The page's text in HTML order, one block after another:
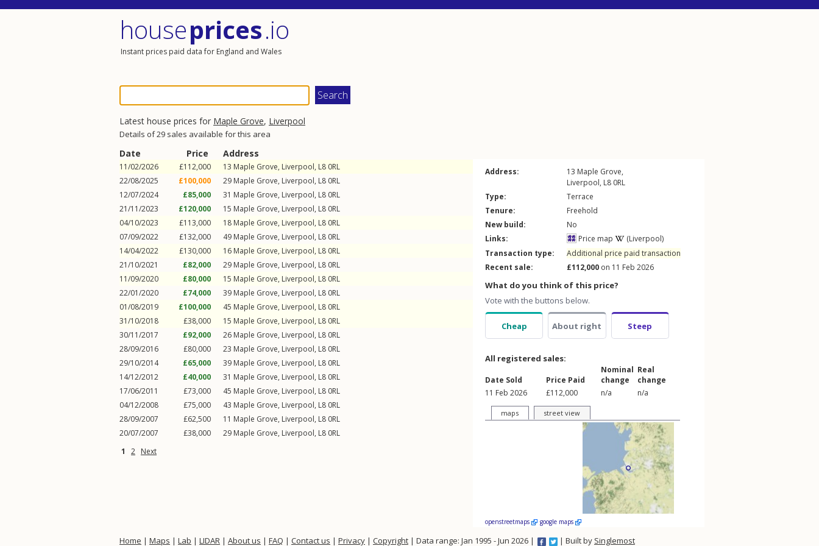
houseprices.io
Instant prices paid data for England and Wales
Latest house prices for Maple Grove, Liverpool
Details of 29 sales available for this area
Date Price Address
11/02/2026 £112,000 13 Maple Grove, Liverpool, L8 0RL
22/08/2025
£100,000 29 Maple Grove, Liverpool, L8 0RL
12/07/2024
£85,000 31 Maple Grove, Liverpool, L8 0RL
21/11/2023
£120,000 15 Maple Grove, Liverpool, L8 0RL
04/10/2023
£113,000 18 Maple Grove, Liverpool, L8 0RL
07/09/2022
£132,000 49 Maple Grove, Liverpool, L8 0RL
14/04/2022
£130,000 16 Maple Grove, Liverpool, L8 0RL
21/10/2021
£82,000 29 Maple Grove, Liverpool, L8 0RL
11/09/2020
£80,000 15 Maple Grove, Liverpool, L8 0RL
22/01/2020
£74,000 39 Maple Grove, Liverpool, L8 0RL
01/08/2019
£100,000 45 Maple Grove, Liverpool, L8 0RL
31/10/2018
£38,000 15 Maple Grove, Liverpool, L8 0RL
30/11/2017
£92,000 26 Maple Grove, Liverpool, L8 0RL
28/09/2016
£80,000 23 Maple Grove, Liverpool, L8 0RL
29/10/2014
£65,000 39 Maple Grove, Liverpool, L8 0RL
14/12/2012
£40,000 31 Maple Grove, Liverpool, L8 0RL
17/06/2011
£73,000 45 Maple Grove, Liverpool, L8 0RL
04/12/2008
£75,000 43 Maple Grove, Liverpool, L8 0RL
28/09/2007
£62,500 11 Maple Grove, Liverpool, L8 0RL
20/07/2007
£38,000 29 Maple Grove, Liverpool, L8 0RL
1
2 Next
Address: 13 Maple Grove,
Liverpool, L8 0RL
Type:
Terrace
Tenure:
Freehold
New build:
No
Links:
Price map
(Liverpool)
Transaction type:
Additional price paid transaction
Recent sale:
£112,000 on 11 Feb 2026
What do you think of this price?
Vote with the buttons below.
Cheap About right Steep
All registered sales:
Date Sold Price Paid
Nominal
change
Real
change
11 Feb 2026
£112,000 n/a n/a
maps street view
openstreetmaps google maps
Home | Maps | Lab | LIDAR | About us | FAQ | Contact us | Privacy | Copyright | Data range: Jan 1995 - Jun 2026 | | Built by Singlemost